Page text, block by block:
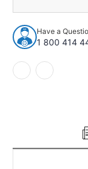
Panels
for
1955-
1957
Chevrolet
Bel
Panels
1955-
1957
Sedan
Have a
1 800 414